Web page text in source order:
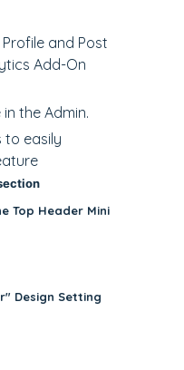
Profile and Post
Add-On
the Admin.
to easily
Top Header Mini
Design Setting